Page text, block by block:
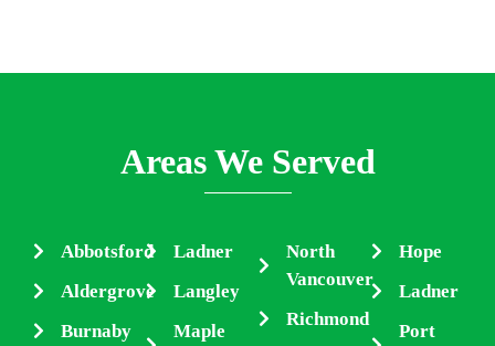
Areas We Served
Abbotsford
Aldergrove
Burnaby
Ladner
Langley
Maple
North
Vancouver
Richmond
Hope
Ladner
Port